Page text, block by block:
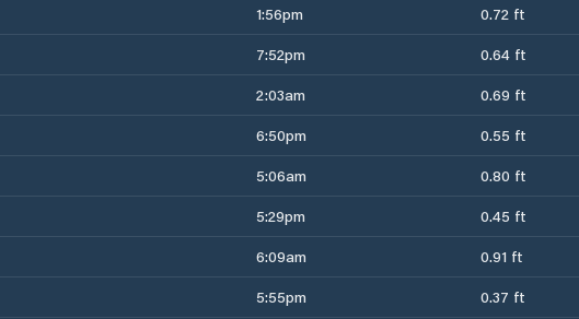
1:56pm 0.72 ft
7:52pm 0.64 ft
2:03am 0.69 ft
6:50pm 0.55 ft
5:06am 0.80 ft
5:29pm 0.45 ft
6:09am 0.91 ft
5:55pm 0.37 ft